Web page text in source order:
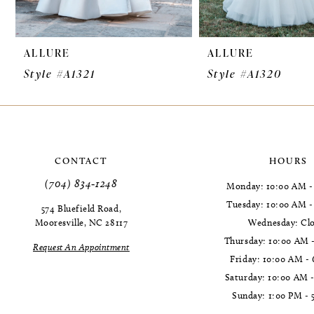
9
10
11
12
ALLURE
Style #A1321
ALLURE
Style #A1320
CONTACT
(704) 834‑1248
574 Bluefield Road,
Mooresville, NC 28117
Request An Appointment
HOURS
Monday: 10:00 AM
Tuesday: 10:00 AM
Wednesday:
Thursday: 10:00 AM
Friday: 10:00 AM -
Saturday: 10:00 AM
Sunday: 1:00 PM -